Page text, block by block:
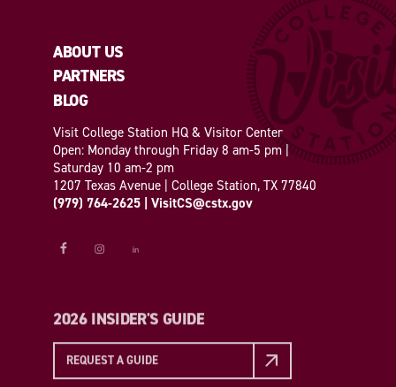
ABOUT US
PARTNERS
BLOG
Visit College Station HQ & Visitor Center
Open: Monday through Friday 8 am-5 pm |
Saturday 10 am-2 pm
1207 Texas Avenue | College Station, TX 77840
(979) 764-2625 | VisitCS@cstx.gov
2026 INSIDER'S GUIDE
REQUEST A GUIDE